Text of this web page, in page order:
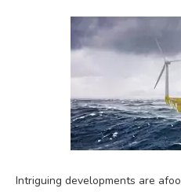
Intriguing developments are